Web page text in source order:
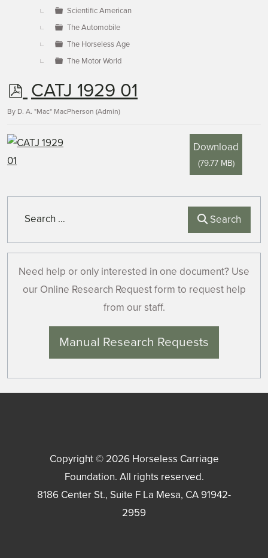
Scientific American
The Automobile
The Horseless Age
The Motor World
p
d
f
CATJ 1929 01
By D. A. "Mac" MacPherson (Admin)
Download
(79.77 MB)
Search
Need help or only interested in one document? Use
our Online Research Request form to request help
from our staff.
Manual Research Requests
Copyright © 2026 Horseless Carriage
Foundation. All rights reserved.
8186 Center St., Suite F La Mesa, CA91942-
2959